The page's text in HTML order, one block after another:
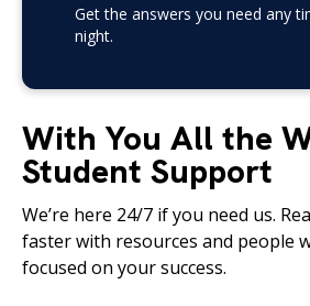
Get the answers you need any
night.
With You All the
Student Support
We’re here 24/7 if you need us.
faster with resources and people
focused on your success.